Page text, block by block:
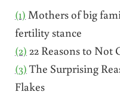
(1) Mothers of big
fertility stance
(2) 22 Reasons to Not
(3) The Surprising
Flakes